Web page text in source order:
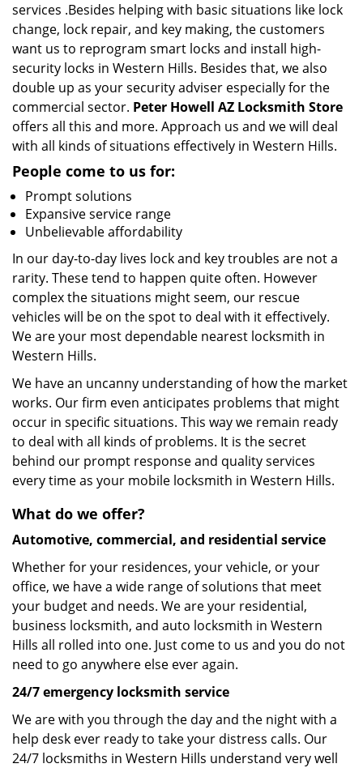
n
services .Besides helping with basic situations like lock
change, lock repair, and key making, the customers
want us to reprogram smart locks and install high-
security locks in Western Hills. Besides that, we also
double up as your security adviser especially for the
commercial sector. Peter Howell AZ Locksmith Store
offers all this and more. Approach us and we will deal
with all kinds of situations effectively in Western Hills.
People come to us for:
Prompt solutions
Expansive service range
Unbelievable affordability
In our day-to-day lives lock and key troubles are not a
rarity. These tend to happen quite often. However
complex the situations might seem, our rescue
vehicles will be on the spot to deal with it effectively.
We are your most dependable nearest locksmith in
Western Hills.
We have an uncanny understanding of how the market
works. Our firm even anticipates problems that might
occur in specific situations. This way we remain ready
to deal with all kinds of problems. It is the secret
behind our prompt response and quality services
every time as your mobile locksmith in Western Hills.
What do we offer?
Automotive, commercial, and residential service
Whether for your residences, your vehicle, or your
office, we have a wide range of solutions that meet
your budget and needs. We are your residential,
business locksmith, and auto locksmith in Western
Hills all rolled into one. Just come to us and you do not
need to go anywhere else ever again.
24/7 emergency locksmith service
We are with you through the day and the night with a
help desk ever ready to take your distress calls. Our
24/7 locksmiths in Western Hills understand very well